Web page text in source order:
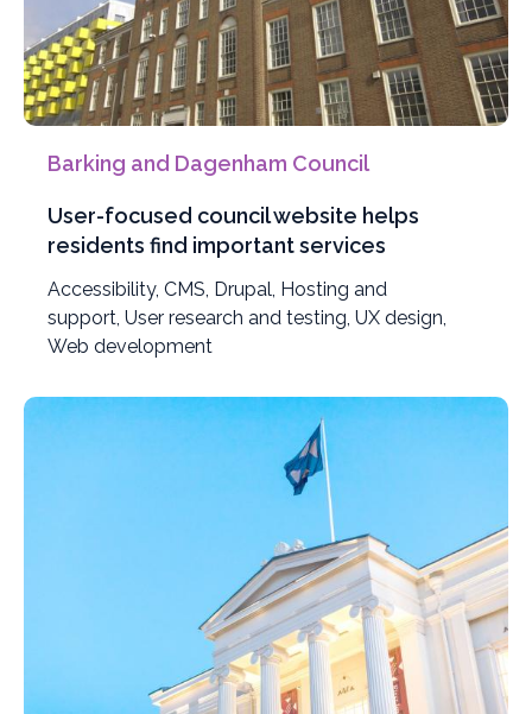
Barking and Dagenham Council
User-focused council website helps
residents find important services
Filter
projects
by
Accessibility, Filter
projects
by
CMS, Filter
projects
Drupal, Filter
projects
Hosting and
support, Filter
projects
User research and testing, Filter
UX design,
Web development